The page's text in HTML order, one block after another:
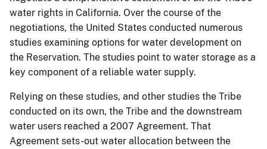
water rights in California. Over the course of the
negotiations, the United States conducted numerous
studies examining options for water development on
the Reservation. The studies point to water storage as a
key component of a reliable water supply.
Relying on these studies, and other studies the Tribe
conducted on its own, the Tribe and the downstream
water users reached a 2007 Agreement. That
Agreement sets-out water allocation between the